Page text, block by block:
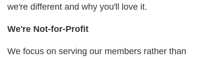
we're different and why you'll love it.
We're Not-for-Profit
We focus on serving our members rather than